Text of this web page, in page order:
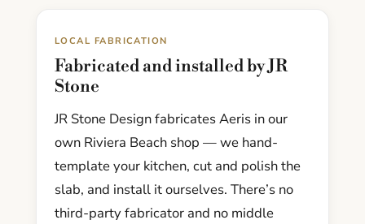
LOCAL FABRICATION
Fabricated and installed by JR
Stone
JR Stone Design fabricates Aeris in our
own Riviera Beach shop — we hand-
template your kitchen, cut and polish the
slab, and install it ourselves. There’s no
third-party fabricator and no middle